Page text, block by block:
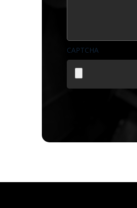
CAPTCHA
File